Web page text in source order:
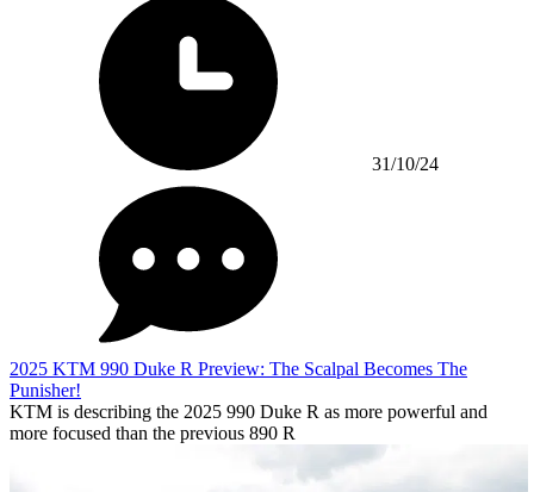
31/10/24
2025 KTM 990 Duke R Preview: The Scalpal Becomes The
Punisher!
KTM is describing the 2025 990 Duke R as more powerful and
more focused than the previous 890 R